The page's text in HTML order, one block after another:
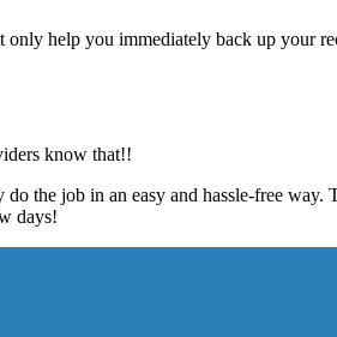
help you immediately back up your
know that!!
the job in an easy and hassle-free way.
days!